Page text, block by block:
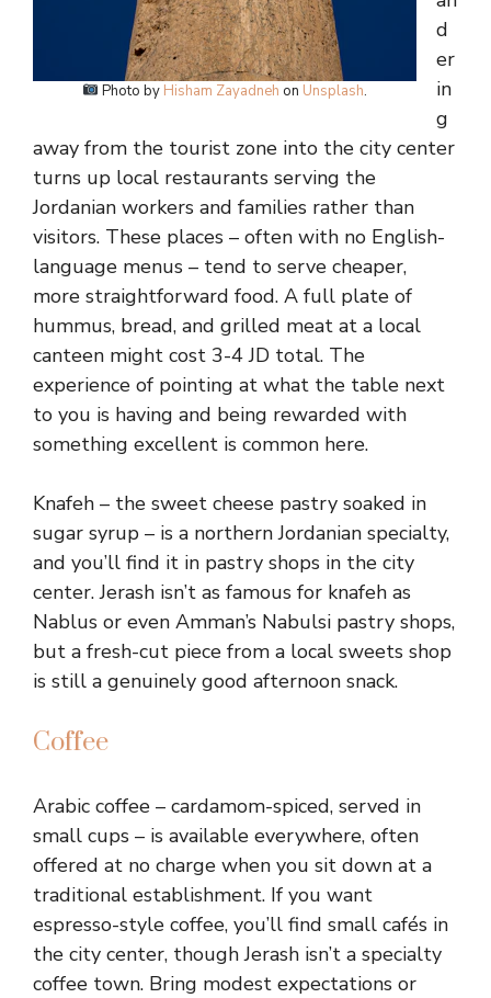
Photo by Hisham Zayadneh on Unsplash.
d
er
in
g
away from the tourist zone into the city center
turns up local restaurants serving the
Jordanian workers and families rather than
visitors. These places – often with no English-
language menus – tend to serve cheaper,
more straightforward food. A full plate of
hummus, bread, and grilled meat at a local
canteen might cost 3-4 JD total. The
experience of pointing at what the table next
to you is having and being rewarded with
something excellent is common here.
Knafeh – the sweet cheese pastry soaked in
sugar syrup – is a northern Jordanian specialty,
and you’ll find it in pastry shops in the city
center. Jerash isn’t as famous for knafeh as
Nablus or even Amman’s Nabulsi pastry shops,
but a fresh-cut piece from a local sweets shop
is still a genuinely good afternoon snack.
Coffee
Arabic coffee – cardamom-spiced, served in
small cups – is available everywhere, often
offered at no charge when you sit down at a
traditional establishment. If you want
espresso-style coffee, you’ll find small cafés in
the city center, though Jerash isn’t a specialty
coffee town. Bring modest expectations or